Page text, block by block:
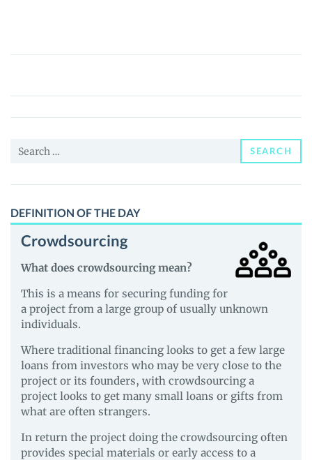
Lunarlens
(LUNARLENS)
Price,
and
Search
SEARCH
DEFINITION OF THE DAY
Crowdsourcing
What does crowdsourcing mean?
This is a means for securing funding for
a project from a large group of usually unknown
individuals.
Where traditional financing looks to get a few large
loans from investors who may be very close to the
project or its founders, with crowdsourcing a
project looks to get many small loans or gifts from
what are often strangers.
In return the project doing the crowdsourcing often
provides special materials or early access to a